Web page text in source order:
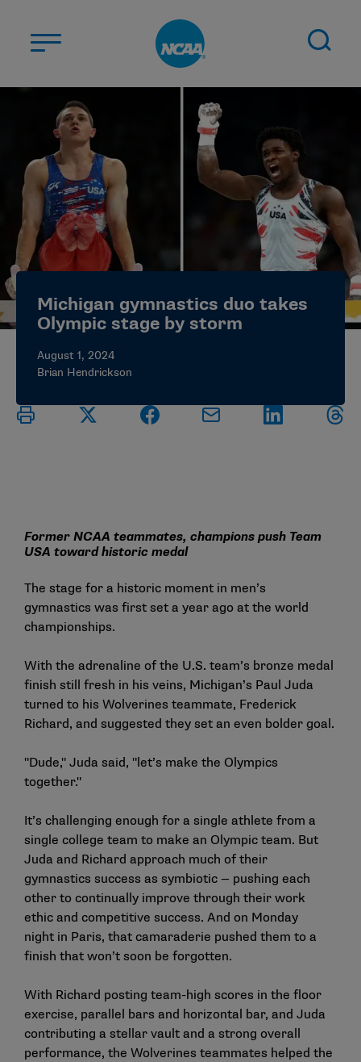
ABOUT US
STUDENT-ATHLETES
DIVISIONS
CHAMPIONSHIPS
NEWS
JOBS
ELIGIBILITY CENTER
Michigan gymnastics duo takes
Olympic stage by storm
August 1, 2024
Brian Hendrickson
Former NCAA teammates, champions push Team
USA toward historic medal
The stage for a historic moment in men’s
gymnastics was first set a year ago at the world
championships.
With the adrenaline of the U.S. team’s bronze medal
finish still fresh in his veins, Michigan’s Paul Juda
turned to his Wolverines teammate, Frederick
Richard, and suggested they set an even bolder goal.
"Dude," Juda said, "let’s make the Olympics
together."
It’s challenging enough for a single athlete from a
single college team to make an Olympic team. But
Juda and Richard approach much of their
gymnastics success as symbiotic — pushing each
other to continually improve through their work
ethic and competitive success. And on Monday
night in Paris, that camaraderie pushed them to a
finish that won’t soon be forgotten.
With Richard posting team-high scores in the floor
exercise, parallel bars and horizontal bar, and Juda
contributing a stellar vault and a strong overall
performance, the Wolverines teammates helped the